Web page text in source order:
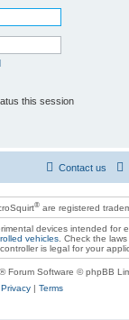
this session
Contact us
®are registered
devices intended for
vehicles. Check the
is legal for your
® Forum Software © phpBB
Privacy | Terms